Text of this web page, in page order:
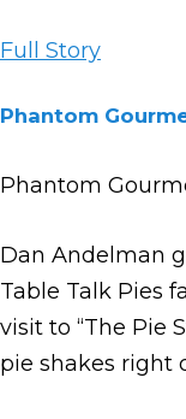
Full Story
Phantom
Phantom
Dan Andelman
Table Talk Pies
visit to “The Pie
pie shakes right